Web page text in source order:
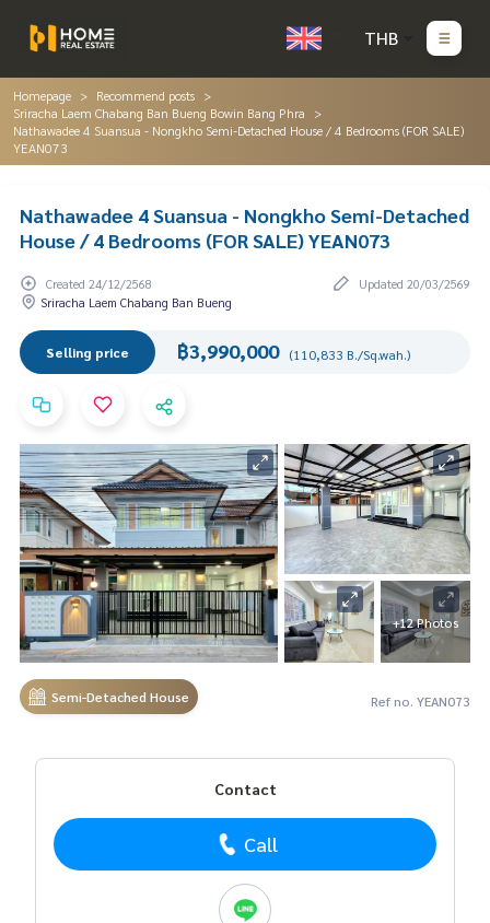
THB
Homepage
Recommend posts
Sriracha Laem Chabang Ban Bueng Bowin Bang Phra
Nathawadee 4 Suansua - Nongkho Semi-Detached House / 4 Bedrooms (FOR SALE)
YEAN073
Nathawadee 4 Suansua - Nongkho Semi-Detached
House / 4 Bedrooms (FOR SALE) YEAN073
Created 24/12/2568
Updated 20/03/2569
Sriracha Laem Chabang Ban Bueng
Selling price ฿3,990,000 (110,833 B./Sq.wah.)
+12 Photos
Semi-Detached House Ref no. YEAN073
Contact
Call